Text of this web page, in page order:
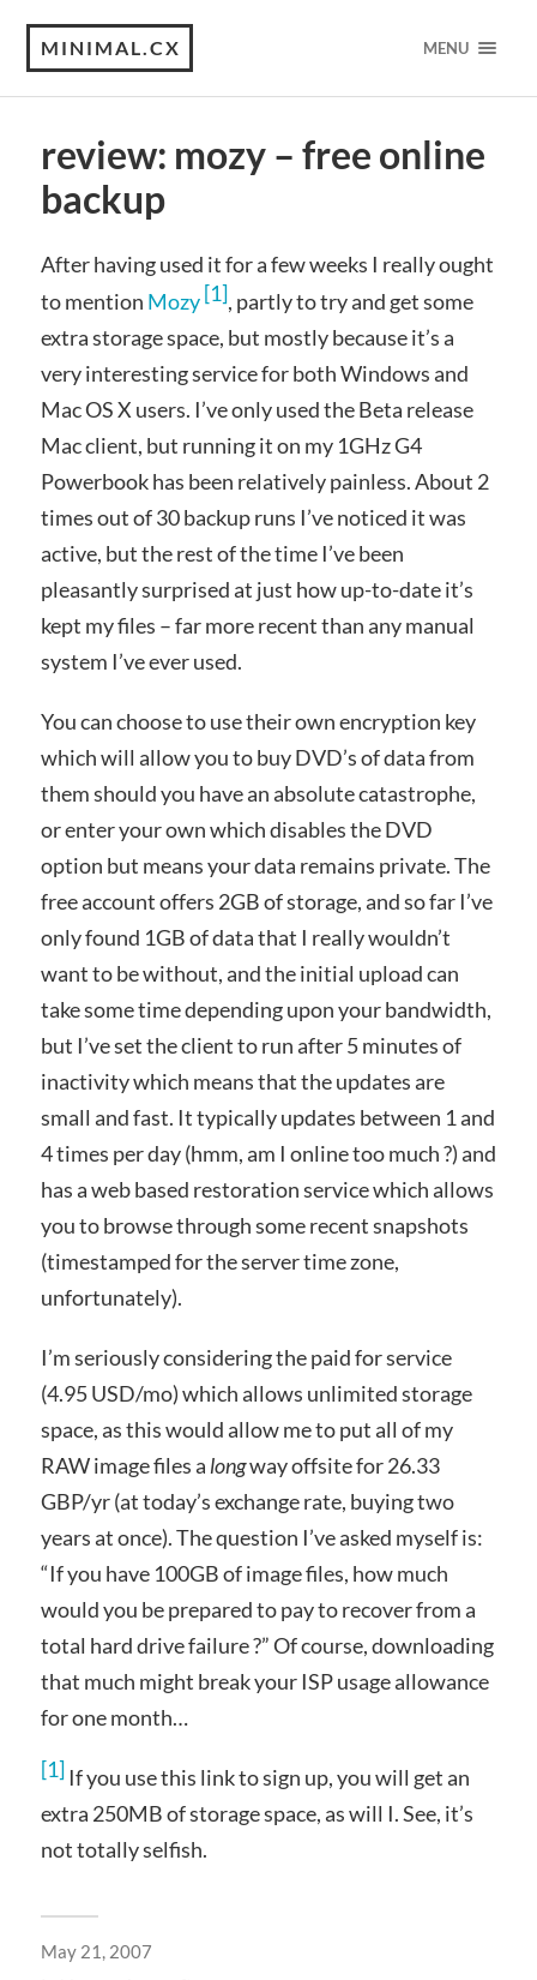
MINIMAL.CX MENU
review: mozy – free online
backup
After having used it for a few weeks I really ought
to mention Mozy [1], partly to try and get some
extra storage space, but mostly because it’s a
very interesting service for both Windows and
Mac OS X users. I’ve only used the Beta release
Mac client, but running it on my 1GHz G4
Powerbook has been relatively painless. About 2
times out of 30 backup runs I’ve noticed it was
active, but the rest of the time I’ve been
pleasantly surprised at just how up-to-date it’s
kept my files – far more recent than any manual
system I’ve ever used.
You can choose to use their own encryption key
which will allow you to buy DVD’s of data from
them should you have an absolute catastrophe,
or enter your own which disables the DVD
option but means your data remains private. The
free account offers 2GB of storage, and so far I’ve
only found 1GB of data that I really wouldn’t
want to be without, and the initial upload can
take some time depending upon your bandwidth,
but I’ve set the client to run after 5 minutes of
inactivity which means that the updates are
small and fast. It typically updates between 1 and
4 times per day (hmm, am I online too much ?) and
has a web based restoration service which allows
you to browse through some recent snapshots
(timestamped for the server time zone,
unfortunately).
I’m seriously considering the paid for service
(4.95 USD/mo) which allows unlimited storage
space, as this would allow me to put all of my
RAW image files a longway offsite for 26.33
GBP/yr (at today’s exchange rate, buying two
years at once). The question I’ve asked myself is:
“If you have 100GB of image files, how much
would you be prepared to pay to recover from a
total hard drive failure ?” Of course, downloading
that much might break your ISP usage allowance
for one month…
[1]If you use this link to sign up, you will get an
extra 250MB of storage space, as will I. See, it’s
not totally selfish.
May 21, 2007